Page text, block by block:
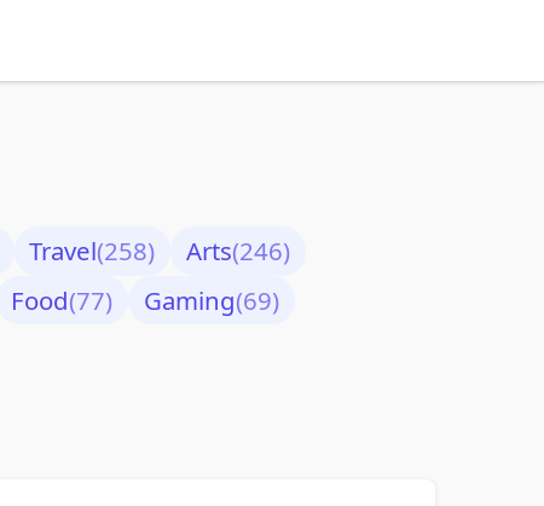
Travel(258) Arts(246)
Food(77) Gaming(69)